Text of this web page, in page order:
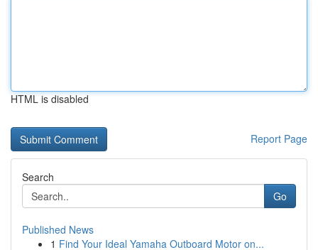
HTML is disabled
Report Page
Search
Go
Published News
1 Find Your Ideal Yamaha Outboard Motor on...